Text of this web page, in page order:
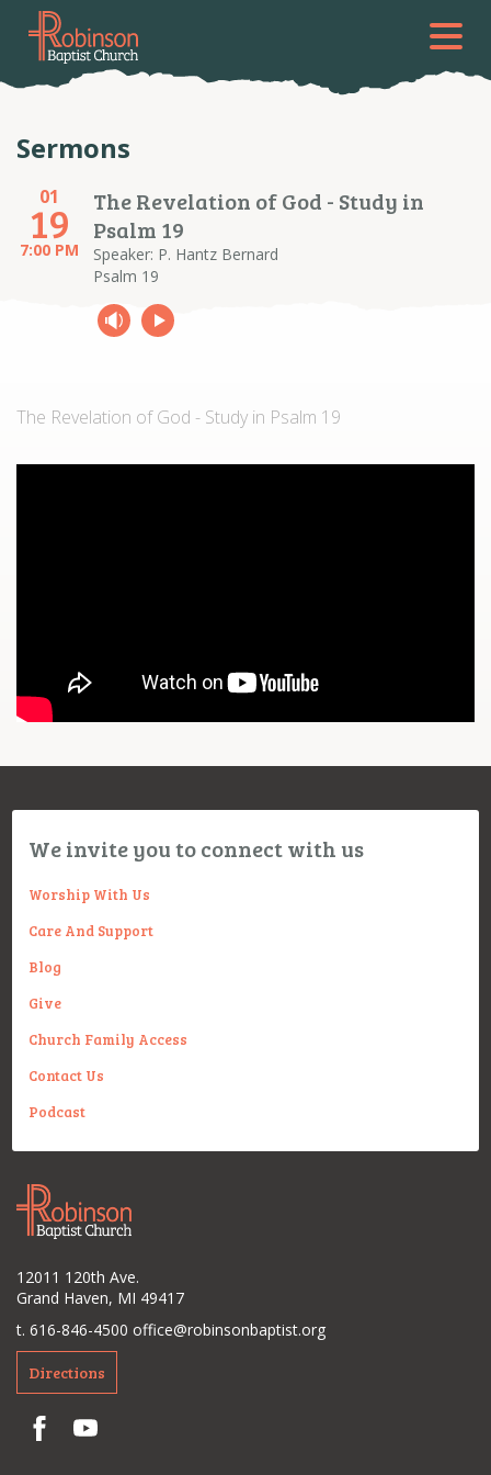
Sermons
01
19
7:00 PM
The Revelation of God - Study in
Psalm 19
Speaker: P. Hantz Bernard
Psalm 19
The Revelation of God - Study in Psalm 19
We invite you to connect with us
Worship With Us
Care And Support
Blog
Give
Church Family Access
Contact Us
Podcast
12011 120th Ave.
Grand Haven, MI 49417
t. 616-846-4500 office@robinsonbaptist.org
Directions